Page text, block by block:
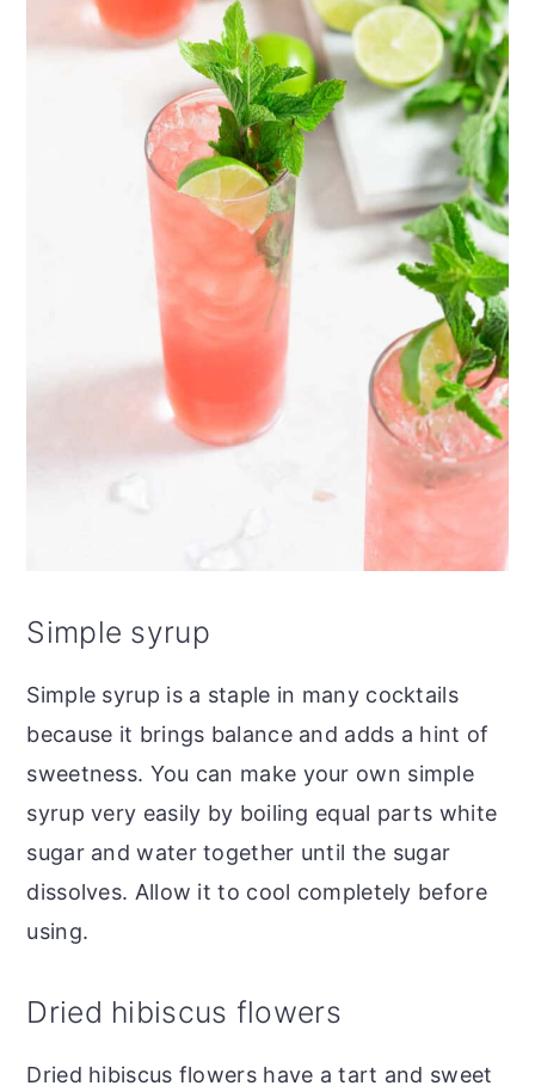
Simple syrup
Simple syrup is a staple in many cocktails
because it brings balance and adds a hint of
sweetness. You can make your own simple
syrup very easily by boiling equal parts white
sugar and water together until the sugar
dissolves. Allow it to cool completely before
using.
Dried hibiscus flowers
Dried hibiscus flowers have a tart and sweet